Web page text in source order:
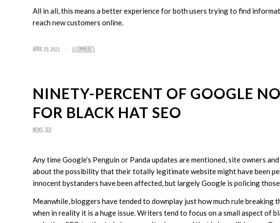
All in all, this means a better experience for both users trying to find
reach new customers online.
APRIL 29, 2021 / 0 COMMENTS
NINETY-PERCENT OF GOOGLE
FOR BLACK HAT SEO
NEWS SEO
Any time Google’s Penguin or Panda updates are mentioned, site owners
about the possibility that their totally legitimate website might have been
innocent bystanders have been affected, but largely Google is policing
Meanwhile, bloggers have tended to downplay just how much rule breaking
when in reality it is a huge issue. Writers tend to focus on a small aspect of